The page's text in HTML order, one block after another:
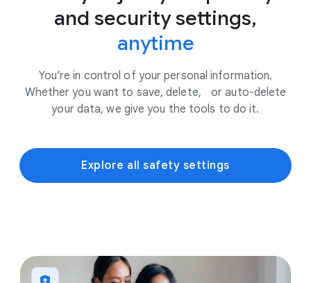
and security settings,
anytime
You’re in control of your personal information.
Whether you want to save, delete, or auto-delete
your data, we give you the tools to do it.
Explore all safety settings
1